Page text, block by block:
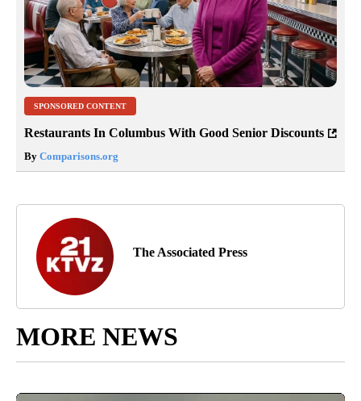
SPONSORED CONTENT
Restaurants In Columbus With Good Senior Discounts
By Comparisons.org
The Associated Press
MORE NEWS